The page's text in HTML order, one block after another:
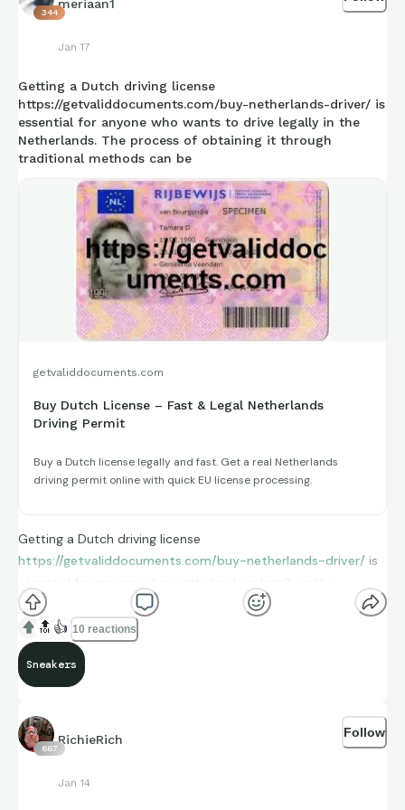
retro-high-og-sport-royal
344
meriaan1
Jan 17
Getting a Dutch driving license
https://getvaliddocuments.com/buy-netherlands-driver/ is
essential for anyone who wants to drive legally in the
Netherlands. The process of obtaining it through
traditional methods can be
getvaliddocuments.com
Buy Dutch License – Fast & Legal Netherlands
Driving Permit
Buy a Dutch license legally and fast. Get a real Netherlands
driving permit online with quick EU license processing.
Getting a Dutch driving license
https://getvaliddocuments.com/buy-netherlands-driver/ is
essential for anyone who wants to drive legally in the
Netherlands. The process of obtaining it through traditional
methods can be time-consuming. However, you can now buy
a Dutch license online withot hassele. -
licehttps://getvaliddocuments.com/buy-netherlands-drivers
license.
Get Real Driver’s License/
https://getvaliddocuments.com/driving-licensewants
Buy Irish driving license
🔝 👍 10 reactions
Sneakers
667
RichieRich
Jan 14
Follow